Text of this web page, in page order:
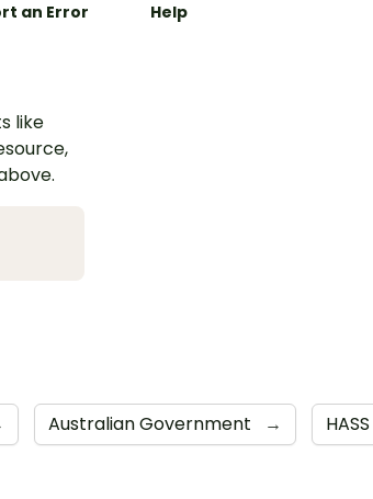
an Error Help
like
Australian Government → HASS